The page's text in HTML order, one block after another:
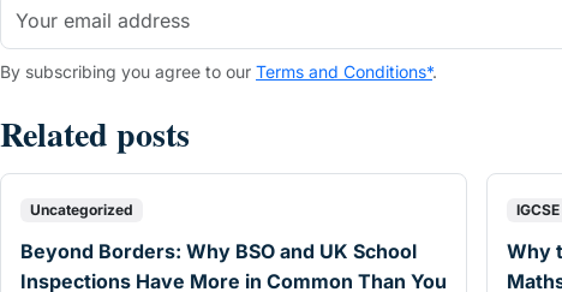
By subscribing you agree to our Terms and Conditions*.
Related posts
Uncategorized
Beyond Borders: Why BSO and UK School
Inspections Have More in Common Than You
IGCSE
Why